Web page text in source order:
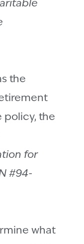
the
policy, the
for
#94-
what